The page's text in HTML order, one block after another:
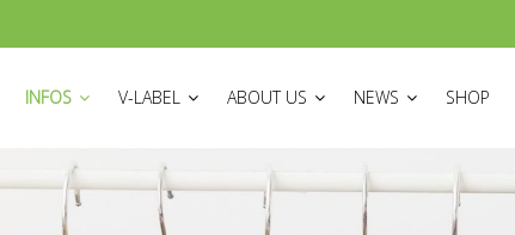
INFOS V-LABEL ABOUT US NEWS SHOP